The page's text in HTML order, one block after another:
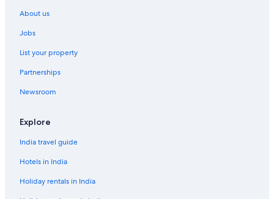
Hostels in Bangkok
Resorts in Bangkok
Adults Only Resorts & in Bangkok
Beach Resorts & in Bangkok
Cheap Hotels in Bangkok
About us
Jobs
List your property
Partnerships
Newsroom
Explore
India travel guide
Hotels in India
Holiday rentals in India